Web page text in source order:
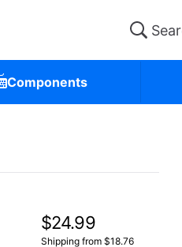
Components
$24.99
Shipping from $18.76